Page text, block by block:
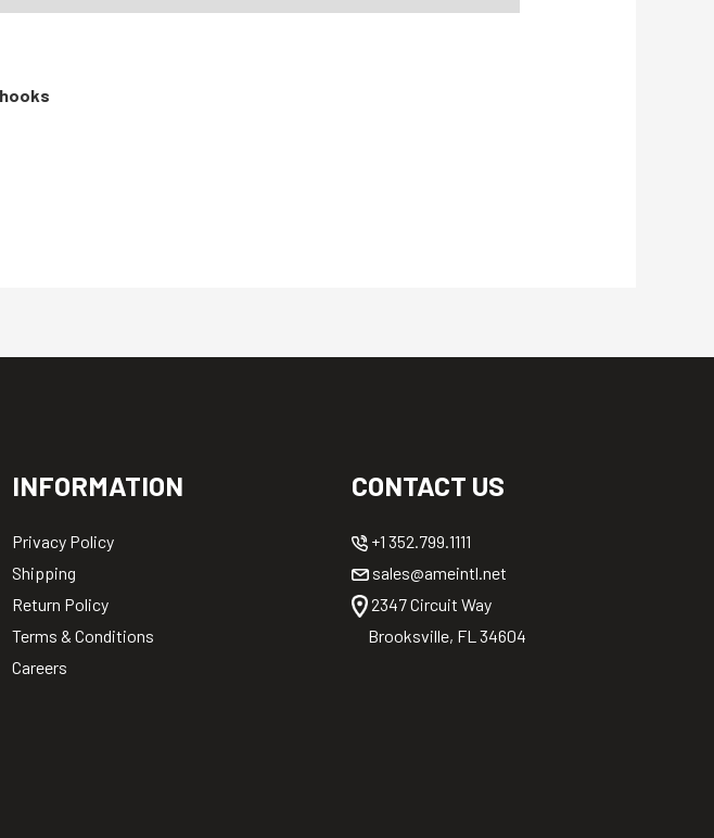
INFORMATION
Privacy Policy
Shipping
Return Policy
Terms & Conditions
Careers
CONTACT US
+1 352.799.1111
sales@ameintl.net
2347 Circuit Way
Brooksville, FL 34604